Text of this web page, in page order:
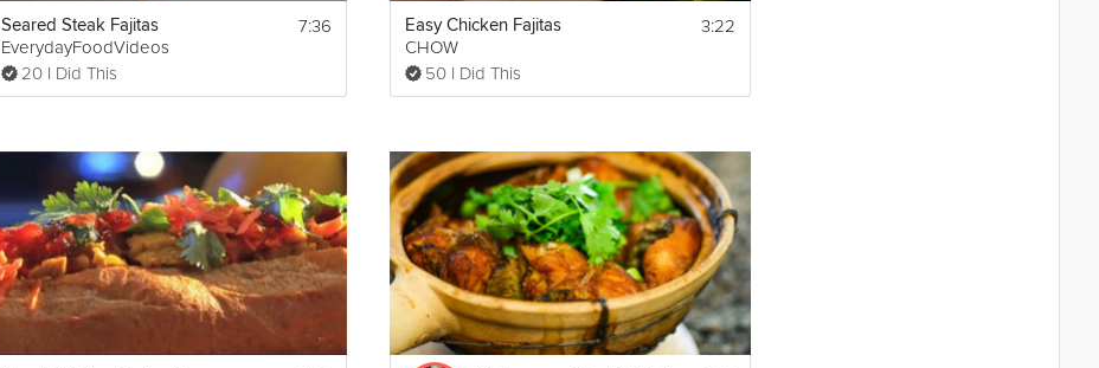
Seared Steak Fajitas
EverydayFoodVideos
20 I Did This
7:36 Easy Chicken Fajitas
CHOW
50 I Did This
3:22